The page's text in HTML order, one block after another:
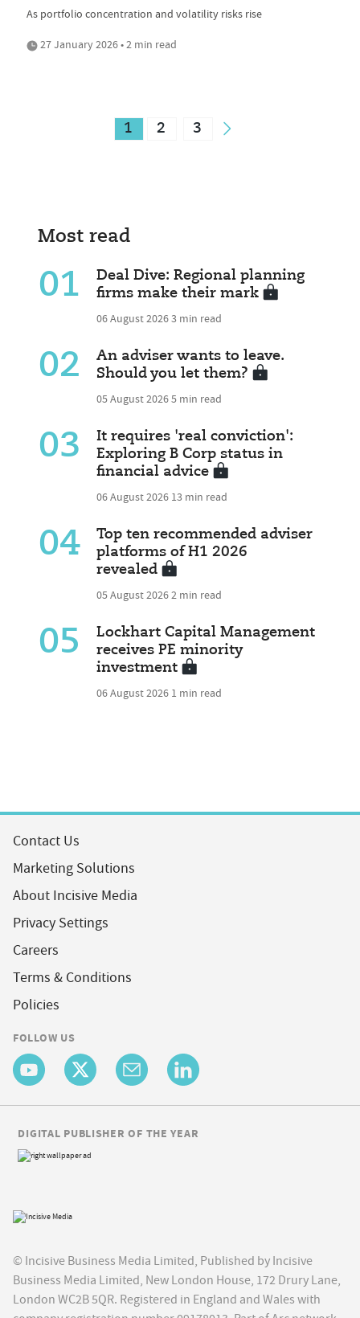
As portfolio concentration and volatility risks rise
27 January 2026 • 2 min read
1 2 3
Most read
01
Deal Dive: Regional planning
firms make their mark
06 August 20263 min read
02
An adviser wants to leave.
Should you let them?
05 August 20265 min read
03
It requires 'real conviction':
Exploring B Corp status in
financial advice
06 August 2026 13 min read
04
Top ten recommended adviser
platforms of H1 2026
revealed
05 August 20262 min read
05
Lockhart Capital Management
receives PE minority
investment
06 August 2026 1 min read
Contact Us
Marketing Solutions
About Incisive Media
Privacy Settings
Careers
Terms & Conditions
Policies
FOLLOW US
© Incisive Business Media Limited, Published by Incisive
Business Media Limited, New London House, 172 Drury Lane,
London WC2B 5QR. Registered in England and Wales with
DIGITAL PUBLISHER OF THE YEAR